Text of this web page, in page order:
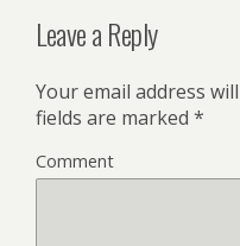
Leave a Reply
Your email address
fields are marked *
Comment